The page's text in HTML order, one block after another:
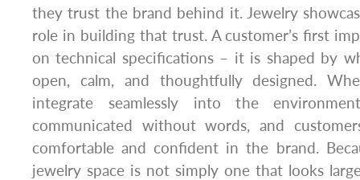
they trust the brand behind it. Jewelry
role in building that trust. A customer’s first
on technical specifications – it is shaped by
open, calm, and thoughtfully designed.
integrate seamlessly into the
communicated without words, and
comfortable and confident in the brand.
jewelry space is not simply one that looks